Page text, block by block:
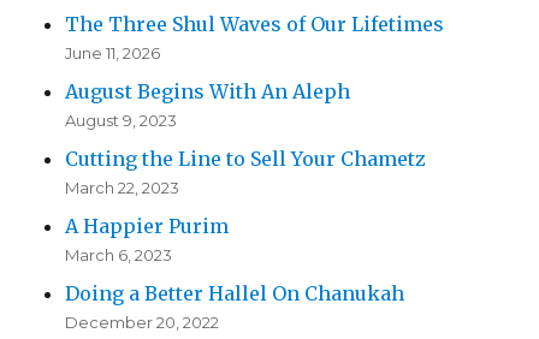
The Three Shul Waves of Our Lifetimes
June 11, 2026
August Begins With An Aleph
August 9, 2023
Cutting the Line to Sell Your Chametz
March 22, 2023
A Happier Purim
March 6, 2023
Doing a Better Hallel On Chanukah
December 20, 2022